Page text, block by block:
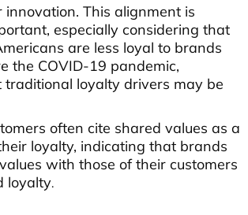
innovation. This alignment is
especially considering that
are less loyal to brands
the COVID-19 pandemic,
traditional loyalty drivers may be
often cite shared values as a
loyalty, indicating that brands
with those of their customers
loyalty.